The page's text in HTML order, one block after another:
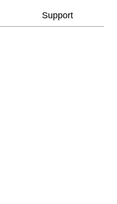
Support